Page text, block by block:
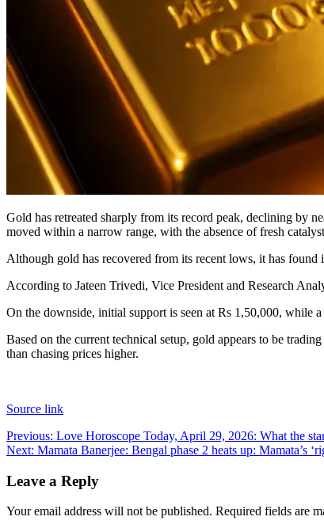
Gold has retreated sharply from its record peak, declining by
moved within a narrow range, with the absence of fresh
Although gold has recovered from its recent lows, it has found
According to Jateen Trivedi, Vice President and Research
On the downside, initial support is seen at Rs 1,50,000, while
Based on the current technical setup, gold appears to be
than chasing prices higher.
Source link
Post
navigation
Previous: Love Horoscope Today, April 29, 2026: What the
Next: Mamata Banerjee: Bengal phase 2 heats up: Mamata’s
Leave a Reply
Your email address will not be published. Required fields are